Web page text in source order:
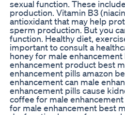
sexual function. These
production. Vitamin B3
antioxidant that may help
sperm production. But you
function. Healthy diet,
important to consult a
honey for male
enhancement product best
enhancement pills amazon
enhancement can male
enhancement pills cause
coffee for male
for male enhancement best